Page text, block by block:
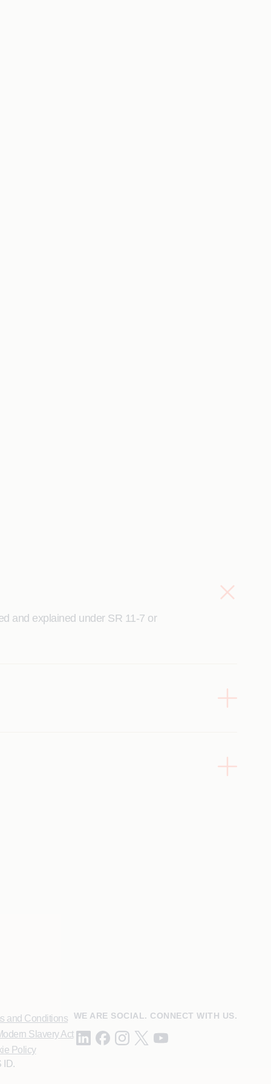
and explained under SR 11-7 or
and Conditions
Slavery Act
Policy
WE ARE SOCIAL. CONNECT WITH US.
ID.